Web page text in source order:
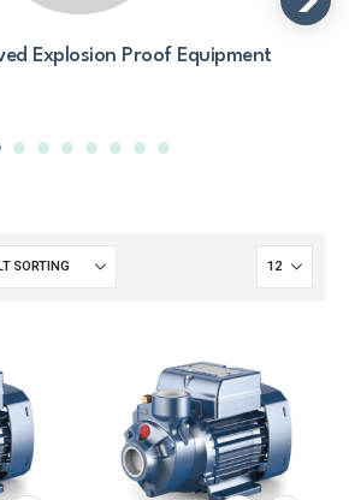
Explosion Proof Equipment